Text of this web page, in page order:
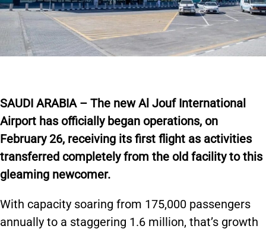
SAUDI ARABIA – The new Al Jouf International
Airport has officially began operations, on
February 26, receiving its first flight as activities
transferred completely from the old facility to this
gleaming newcomer.
With capacity soaring from 175,000 passengers
annually to a staggering 1.6 million, that’s growth